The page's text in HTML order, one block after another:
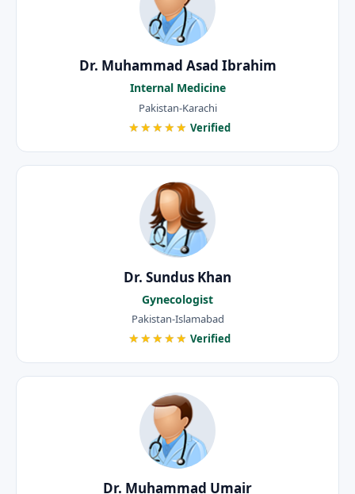
Dr. Muhammad Asad Ibrahim
Internal Medicine
Pakistan-Karachi
★★★★★ Verified
Dr. Sundus Khan
Gynecologist
Pakistan-Islamabad
★★★★★ Verified
Dr. Muhammad Umair